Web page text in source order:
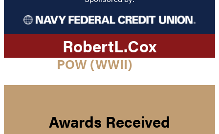
RobertL.Cox
POW (WWII)
Awards Received